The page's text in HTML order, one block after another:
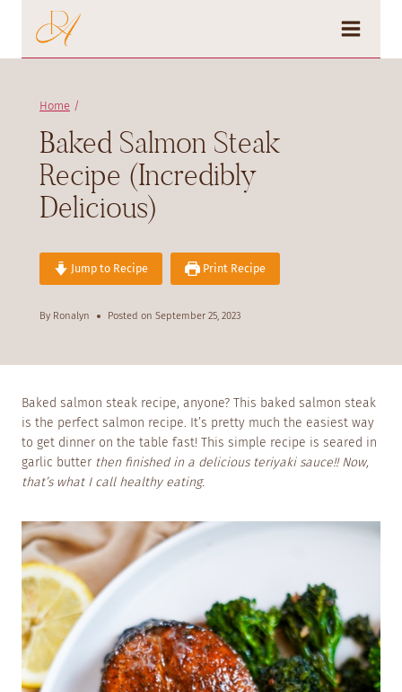
content
Home /
Baked Salmon Steak
Recipe (Incredibly
Delicious)
Jump to Recipe Print Recipe
By Ronalyn Posted on September 25, 2023
Baked salmon steak recipe, anyone? This baked salmon steak
is the perfect salmon recipe. It’s pretty much the easiest way
to get dinner on the table fast! This simple recipe is seared in
garlic butter then finished in a delicious teriyaki sauce!! Now,
that’s what I call healthy eating.